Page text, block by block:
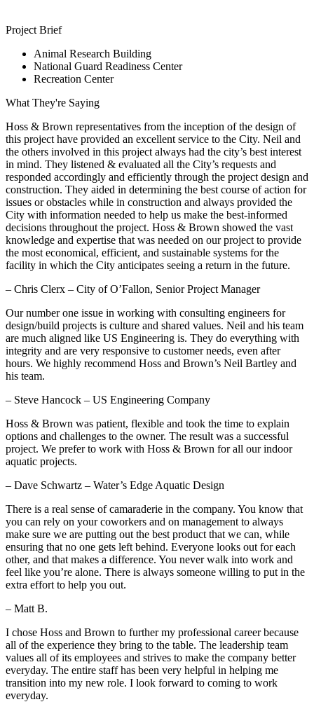
Project Brief
Animal Research Building
National Guard Readiness Center
Recreation Center
What They're Saying
Hoss & Brown representatives from the inception of the design of
this project have provided an excellent service to the City. Neil and
the others involved in this project always had the city’s best interest
in mind. They listened & evaluated all the City’s requests and
responded accordingly and efficiently through the project design and
construction. They aided in determining the best course of action for
issues or obstacles while in construction and always provided the
City with information needed to help us make the best-informed
decisions throughout the project. Hoss & Brown showed the vast
knowledge and expertise that was needed on our project to provide
the most economical, efficient, and sustainable systems for the
facility in which the City anticipates seeing a return in the future.
– Chris Clerx – City of O’Fallon, Senior Project Manager
Our number one issue in working with consulting engineers for
design/build projects is culture and shared values. Neil and his team
are much aligned like US Engineering is. They do everything with
integrity and are very responsive to customer needs, even after
hours. We highly recommend Hoss and Brown’s Neil Bartley and
his team.
– Steve Hancock – US Engineering Company
Hoss & Brown was patient, flexible and took the time to explain
options and challenges to the owner. The result was a successful
project. We prefer to work with Hoss & Brown for all our indoor
aquatic projects.
– Dave Schwartz – Water’s Edge Aquatic Design
There is a real sense of camaraderie in the company. You know that
you can rely on your coworkers and on management to always
make sure we are putting out the best product that we can, while
ensuring that no one gets left behind. Everyone looks out for each
other, and that makes a difference. You never walk into work and
feel like you’re alone. There is always someone willing to put in the
extra effort to help you out.
– Matt B.
I chose Hoss and Brown to further my professional career because
all of the experience they bring to the table. The leadership team
values all of its employees and strives to make the company better
everyday. The entire staff has been very helpful in helping me
transition into my new role. I look forward to coming to work
everyday.